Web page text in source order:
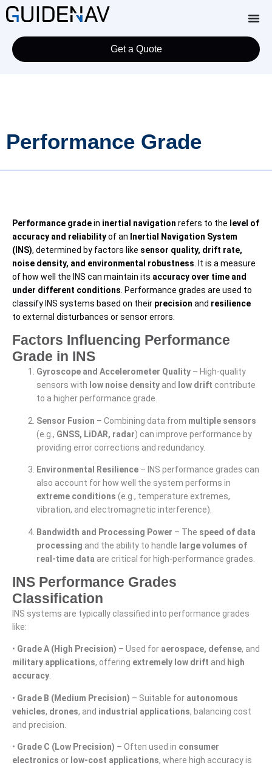
Get a Quote
Performance Grade
Performance gradein inertial navigation refers to the level of
accuracy and reliabilityof an Inertial Navigation System
(INS), determined by factors like sensor quality, drift rate,
noise density, and environmental robustness . It is a measure
of how well the INS can maintain its accuracy over time and
under different conditions . Performance grades are used to
classify INS systems based on their precision and resilience
to external disturbances or sensor errors.
Factors Influencing Performance
Grade in INS
Gyroscope and Accelerometer Quality – High-quality
sensors with low noise density and low drift contribute
to a higher performance grade.
Sensor Fusion – Combining data from multiple sensors
(e.g., GNSS, LiDAR, radar) can improve performance by
providing error corrections and redundancy.
Environmental Resilience – INS performance grades can
also account for how well the system performs in
extreme conditions (e.g., temperature extremes,
vibration, and electromagnetic interference).
Bandwidth and Processing Power – The speed of data
processing and the ability to handle large volumes of
real-time data are critical for high-performance grades.
INS Performance Grades
Classification
INS systems are typically classified into performance grades
like:
• Grade A (High Precision) – Used for aerospace, defense, and
military applications, offering extremely low drift and high
accuracy.
• Grade B (Medium Precision) – Suitable for autonomous
vehicles, drones, and industrial applications, balancing cost
and precision.
• Grade C (Low Precision) – Often used in consumer
electronics or low-cost applications, where high accuracy is